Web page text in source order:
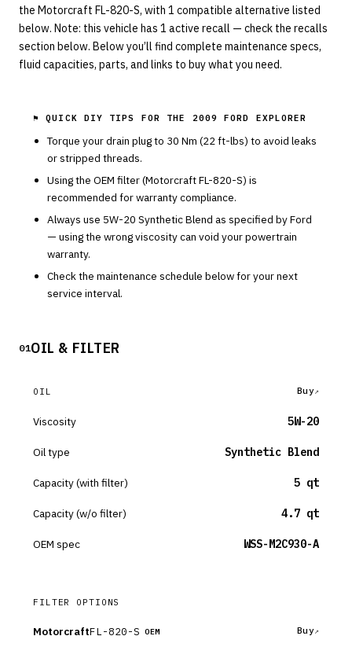
the Motorcraft FL-820-S, with 1 compatible alternative listed
below. Note: this vehicle has 1 active recall — check the recalls
section below. Below you’ll find complete maintenance specs,
fluid capacities, parts, and links to buy what you need.
⚑ QUICK DIY TIPS FOR THE 2009 FORD EXPLORER
Torque your drain plug to 30 Nm (22ft-lbs) to avoid leaks
or stripped threads.
Using the OEM filter (MotorcraftFL-820-S) is
recommended for warranty compliance.
Always use 5W-20 Synthetic Blend as specified byFord
— using the wrong viscosity can void your powertrain
warranty.
Check the maintenance schedule below for your next
service interval.
01OIL & FILTER
OIL Buy
Viscosity 5W-20
Oil type Synthetic Blend
Capacity (with filter) 5 qt
Capacity (w/o filter) 4.7 qt
OEM spec WSS-M2C930-A
FILTER OPTIONS
MotorcraftFL-820-S OEM Buy